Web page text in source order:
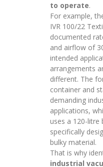
to operate.
For example,
IVR 100/22
documented
and airflow of
intended
arrangements
different. The
container and
demanding
applications,
uses a 120-litre
specifically
bulky material.
That is why
industrial